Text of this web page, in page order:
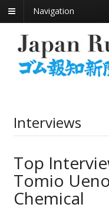
Navigation
Interviews
Top
Tomio
Chemical